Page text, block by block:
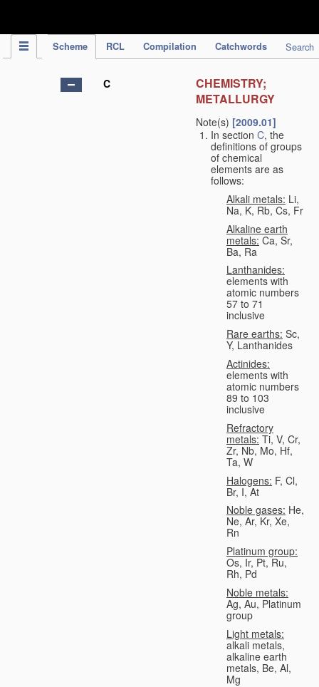
Scheme RCL Compilation Catchwords Search
C
CHEMISTRY;
METALLURGY
Note(s) [2009.01]
In section C, the
definitions of groups
of chemical
elements are as
follows:
Alkali metals: Li,
Na, K, Rb, Cs, Fr
Alkaline earth
metals: Ca, Sr,
Ba, Ra
Lanthanides:
elements with
atomic numbers
57 to 71
inclusive
Rare earths: Sc,
Y, Lanthanides
Actinides:
elements with
atomic numbers
89 to 103
inclusive
Refractory
metals: Ti, V, Cr,
Zr, Nb, Mo, Hf,
Ta, W
Halogens: F, Cl,
Br, I, At
Noble gases: He,
Ne, Ar, Kr, Xe,
Rn
Platinum group:
Os, Ir, Pt, Ru,
Rh, Pd
Noble metals:
Ag, Au, Platinum
group
Light metals:
alkali metals,
alkaline earth
metals, Be, Al,
Mg